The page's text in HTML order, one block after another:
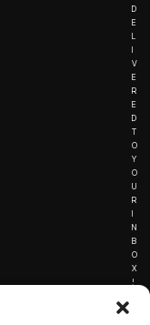
D
E
L
I
V
E
R
E
D
T
O
Y
O
U
R
I
N
B
O
X
!